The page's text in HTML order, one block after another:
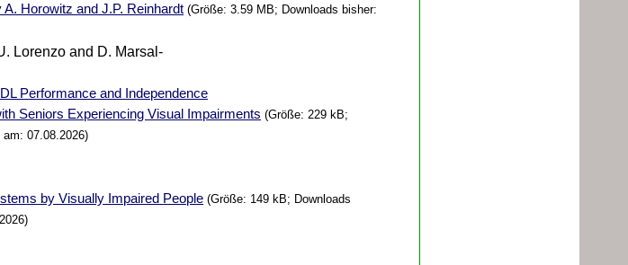
Horowitz and J.P. Reinhardt (Größe: 3.59 MB; Downloads bisher:
Lorenzo and D. Marsal-
Performance and Independence
Seniors Experiencing Visual Impairments (Größe: 229 kB;
am: 07.08.2026)
by Visually Impaired People (Größe: 149 kB; Downloads